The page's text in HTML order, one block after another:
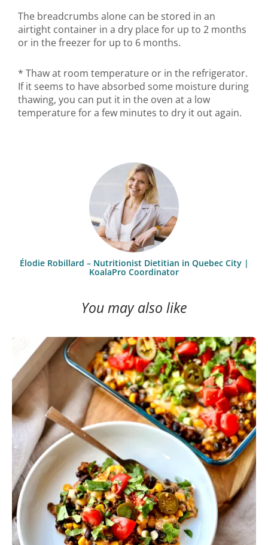
The breadcrumbs alone can be stored in an
airtight container in a dry place for up to 2 months
or in the freezer for up to 6 months.
* Thaw at room temperature or in the refrigerator.
If it seems to have absorbed some moisture during
thawing, you can put it in the oven at a low
temperature for a few minutes to dry it out again.
Élodie Robillard – Nutritionist Dietitian in Quebec City |
KoalaPro Coordinator
You may also like